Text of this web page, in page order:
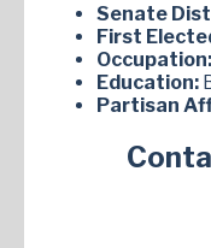
Senate
First
Occupation:
Education:
Partisan